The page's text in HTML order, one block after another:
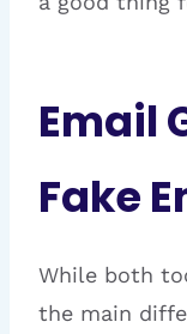
Email
Fake
While both
the main